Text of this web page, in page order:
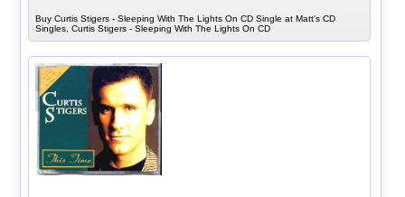
Buy Curtis Stigers - Sleeping With The Lights On CD Single at Matt's CD
Singles, Curtis Stigers - Sleeping With The Lights On CD